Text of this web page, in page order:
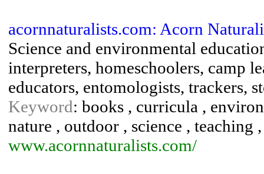
acornnaturalists.com: Acorn
Science and environmental
interpreters, homeschoolers, camp
educators, entomologists, trackers,
Keyword: books , curricula ,
nature , outdoor , science , teaching
www.acornnaturalists.com/